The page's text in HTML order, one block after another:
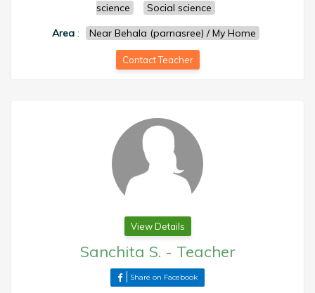
science
Social science
Area : Near Behala (parnasree) / My Home
Contact Teacher
View Details
Sanchita S. - Teacher
Share on Facebook